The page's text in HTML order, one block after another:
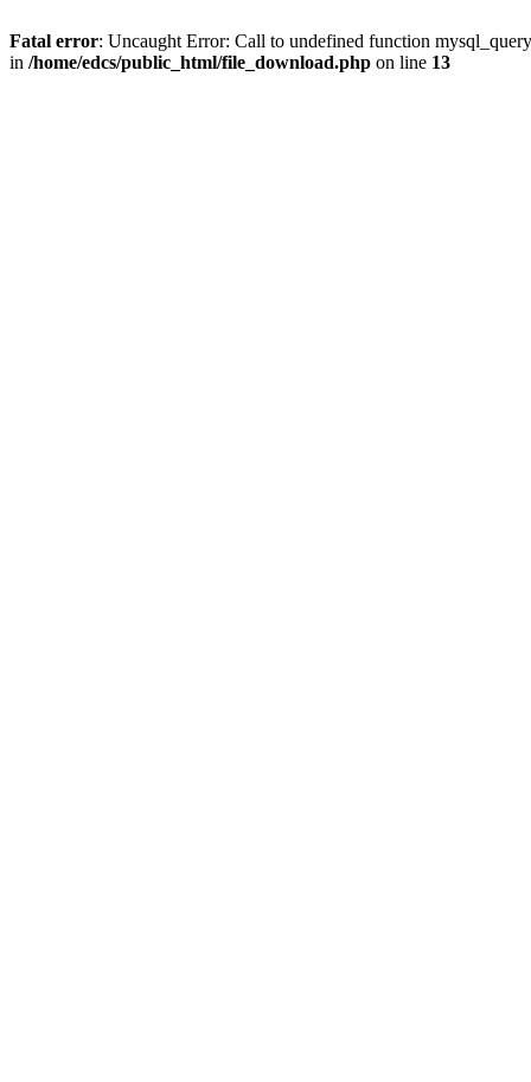
Fatal error: Uncaught Error: Call to undefined function
in /home/edcs/public_html/file_download.php on line 13